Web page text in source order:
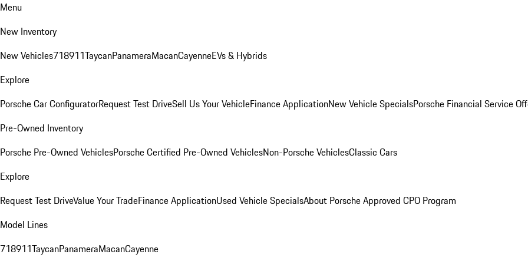
Menu
New Inventory
New Vehicles718911TaycanPanameraMacanCayenneEVs & Hybrids
Explore
Porsche Car ConfiguratorRequest Test DriveSell Us Your VehicleFinance ApplicationNew Vehicle SpecialsPorsche Financial Service
Pre-Owned Inventory
Porsche Pre-Owned VehiclesPorsche Certified Pre-Owned VehiclesNon-Porsche VehiclesClassic Cars
Explore
Request Test DriveValue Your TradeFinance ApplicationUsed Vehicle SpecialsAbout Porsche Approved CPO Program
Model Lines
718911TaycanPanameraMacanCayenne